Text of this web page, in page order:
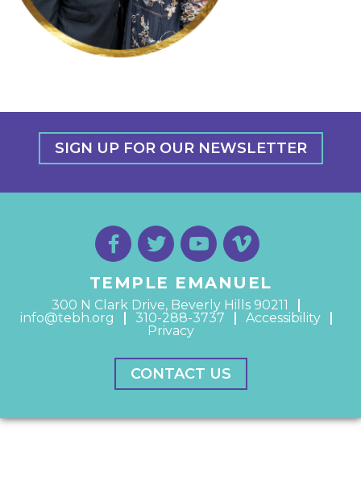
SIGN UP FOR OUR NEWSLETTER
TEMPLE EMANUEL
300 N Clark Drive, Beverly Hills 90211
info@tebh.org
310-288-3737
Accessibility
Privacy
CONTACT US